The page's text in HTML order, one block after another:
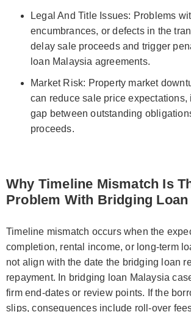
Legal And Title Issues: Problems
encumbrances, or defects in the
delay sale proceeds and trigger
loan Malaysia agreements.
Market Risk: Property market
can reduce sale price expectations,
gap between outstanding
proceeds.
Why Timeline Mismatch Is
Problem With Bridging Loan
Timeline mismatch occurs when the
completion, rental income, or long-term
not align with the date the bridging loan
repayment. In bridging loan Malaysia
firm end-dates or review points. If the
slips, consequences include roll-over